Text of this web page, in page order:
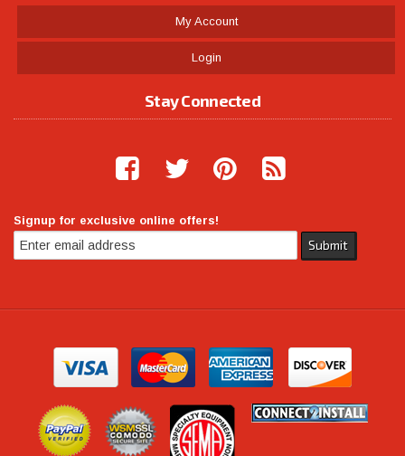
My Account
Login
Stay Connected
Signup for exclusive online offers!